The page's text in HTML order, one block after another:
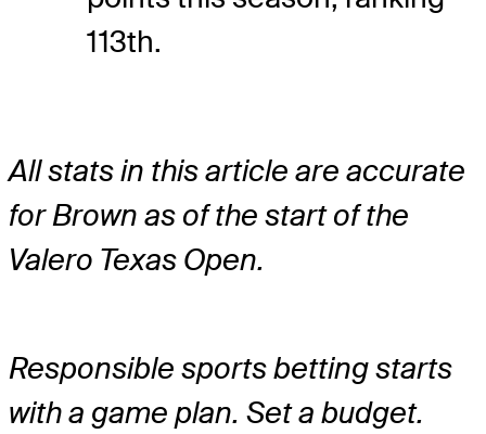
113th.
All stats in this article are accurate
for Brown as of the start of the
Valero Texas Open.
Responsible sports betting starts
with a game plan. Set a budget.